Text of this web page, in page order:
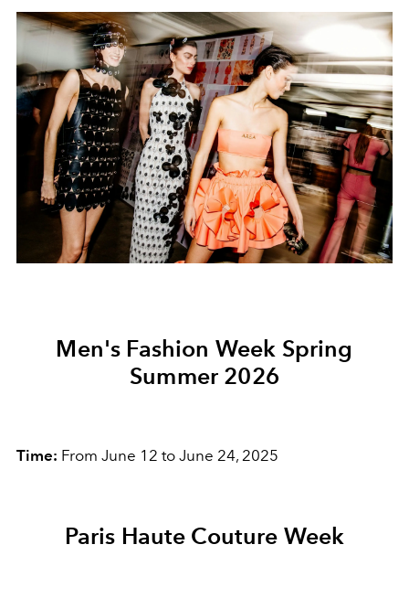
Men's Fashion Week Spring
Summer 2026
Time: From June 12 to June 24, 2025
Paris Haute Couture Week